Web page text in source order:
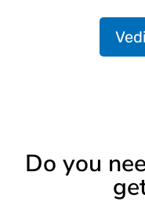
Do you